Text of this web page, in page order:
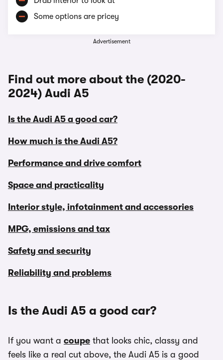
Some options are pricey
Advertisement
Find out more about the (2020-
2024) Audi A5
Is the Audi A5 a good car?
How much is the Audi A5?
Performance and drive comfort
Space and practicality
Interior style, infotainment and accessories
MPG, emissions and tax
Safety and security
Reliability and problems
Is the Audi A5 a good car?
If you want a coupe that looks chic, classy and
feels like a real cut above, the Audi A5 is a good